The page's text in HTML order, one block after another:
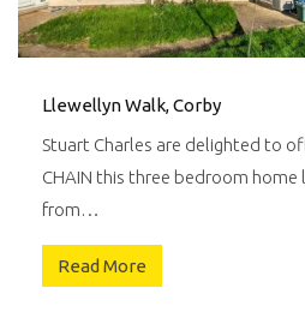
Llewellyn Walk, Corby
Stuart Charles are delighted to
CHAIN this three bedroom
from…
Read More